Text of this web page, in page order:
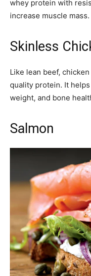
whey protein with
increase muscle mass.
Skinless
Like lean beef,
quality protein. It
weight, and bone
Salmon